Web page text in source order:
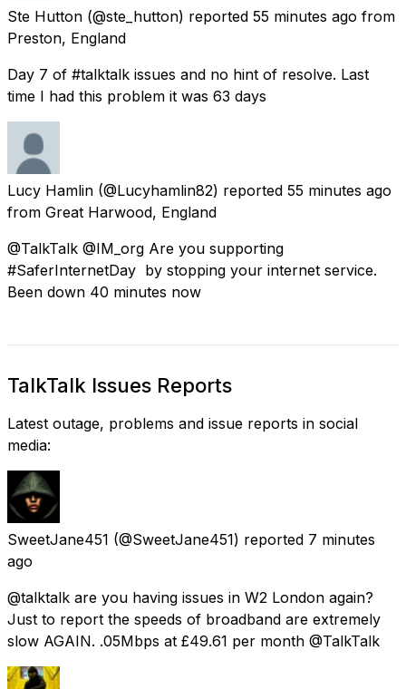
Ste Hutton (@ste_hutton) reported 55 minutes ago from
Preston, England
Day 7 of #talktalk issues and no hint of resolve. Last
time I had this problem it was 63 days
Lucy Hamlin (@Lucyhamlin82) reported 55 minutes ago
from Great Harwood, England
@TalkTalk @IM_org Are you supporting
#SaferInternetDay⁠ ⁠ by stopping your internet service.
Been down 40 minutes now
TalkTalk Issues Reports
Latest outage, problems and issue reports in social
media:
SweetJane451 (@SweetJane451) reported 7 minutes
ago
@talktalk are you having issues in W2 London again?
Just to report the speeds of broadband are extremely
slow AGAIN. .05Mbps at £49.61 per month @TalkTalk